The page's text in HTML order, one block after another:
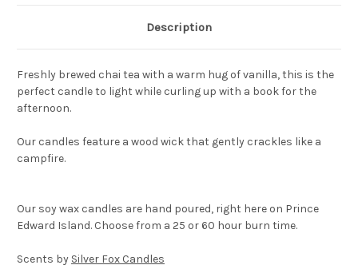
Description
Freshly brewed chai tea with a warm hug of vanilla, this is the
perfect candle to light while curling up with a book for the
afternoon.
Our candles feature a wood wick that gently crackles like a
campfire.
Our soy wax candles are hand poured, right here on Prince
Edward Island. Choose from a 25 or 60 hour burn time.
Scents by Silver Fox Candles